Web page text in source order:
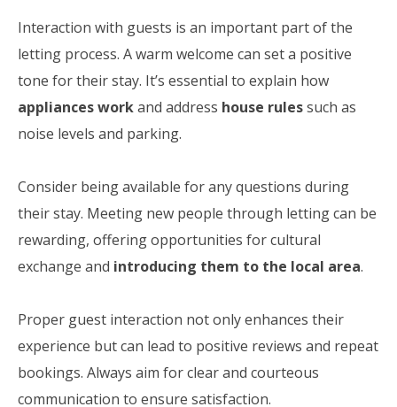
Interaction with guests is an important part of the
letting process. A warm welcome can set a positive
tone for their stay. It’s essential to explain how
appliances workand address house rulessuch as
noise levels and parking.
Consider being available for any questions during
their stay. Meeting new people through letting can be
rewarding, offering opportunities for cultural
exchange and introducing them to the local area.
Proper guest interaction not only enhances their
experience but can lead to positive reviews and repeat
bookings. Always aim for clear and courteous
communication to ensure satisfaction.